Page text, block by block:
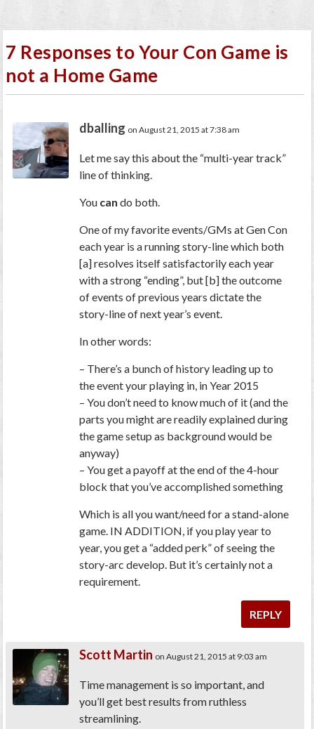
7 Responses to Your Con Game is
not a Home Game
dballing on August 21, 2015 at 7:38 am
Let me say this about the “multi-year track”
line of thinking.
You can do both.
One of my favorite events/GMs at Gen Con
each year is a running story-line which both
[a] resolves itself satisfactorily each year
with a strong “ending”, but [b] the outcome
of events of previous years dictate the
story-line of next year’s event.
In other words:
– There’s a bunch of history leading up to
the event your playing in, in Year 2015
– You don’t need to know much of it (and the
parts you might are readily explained during
the game setup as background would be
anyway)
– You get a payoff at the end of the 4-hour
block that you’ve accomplished something
Which is all you want/need for a stand-alone
game. IN ADDITION, if you play year to
year, you get a “added perk” of seeing the
story-arc develop. But it’s certainly not a
requirement.
REPLY
Scott Martin on August 21, 2015 at 9:03 am
Time management is so important, and
you’ll get best results from ruthless
streamlining.